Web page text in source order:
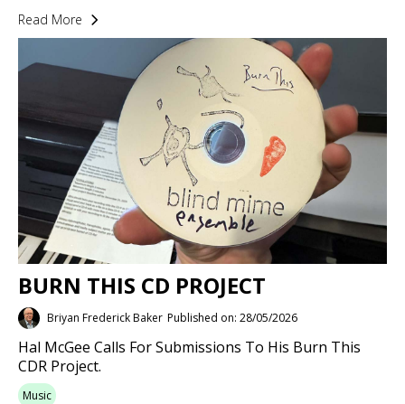
Read More
BURN THIS CD PROJECT
Briyan Frederick Baker Published on: 28/05/2026
Hal McGee Calls For Submissions To His Burn This
CDR Project.
Music